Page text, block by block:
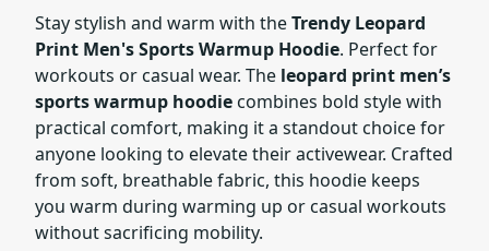
Stay stylish and warm with theTrendy Leopard
Print Men's Sports Warmup Hoodie. Perfect for
workouts or casual wear. The leopard print men’s
sports warmup hoodiecombines bold style with
practical comfort, making it a standout choice for
anyone looking to elevate their activewear. Crafted
from soft, breathable fabric, this hoodie keeps
you warm during warming up or casual workouts
without sacrificing mobility.